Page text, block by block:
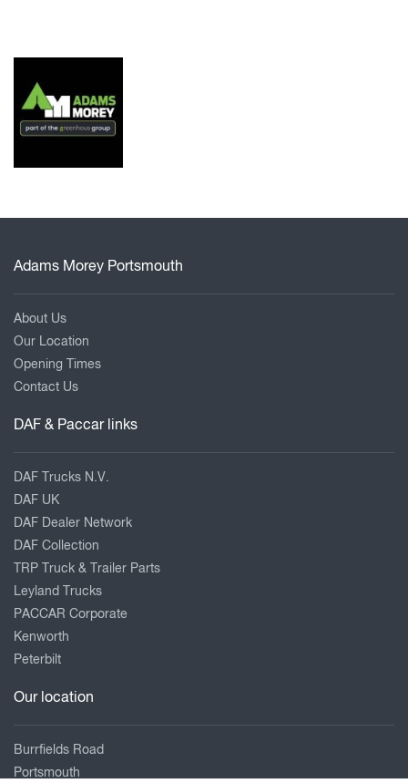
Adams Morey Portsmouth
About Us
Our Location
Opening Times
Contact Us
DAF & Paccar links
DAF Trucks N.V.
DAF UK
DAF Dealer Network
DAF Collection
TRP Truck & Trailer Parts
Leyland Trucks
PACCAR Corporate
Kenworth
Peterbilt
Our location
Burrfields Road
Portsmouth